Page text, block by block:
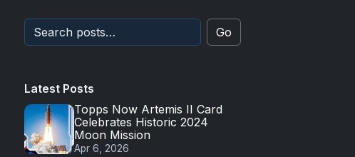
Go
Latest Posts
Topps Now Artemis II Card
Celebrates Historic 2024
Moon Mission
Apr 6, 2026